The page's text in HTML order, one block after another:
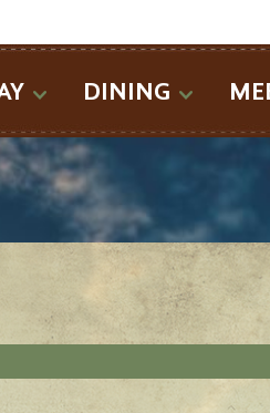
DINING